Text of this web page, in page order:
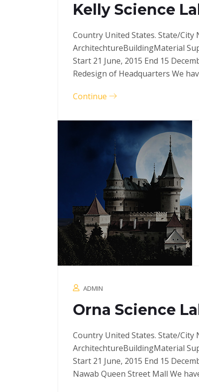
Kelly Science
Country United States. State/City
ArchitechtureBuildingMaterial
Start 21 June, 2015 End 15
Redesign of Headquarters We
Continue
ADMIN
Orna Science
Country United States. State/City
ArchitechtureBuildingMaterial
Start 21 June, 2015 End 15
Nawab Queen Street Mall We